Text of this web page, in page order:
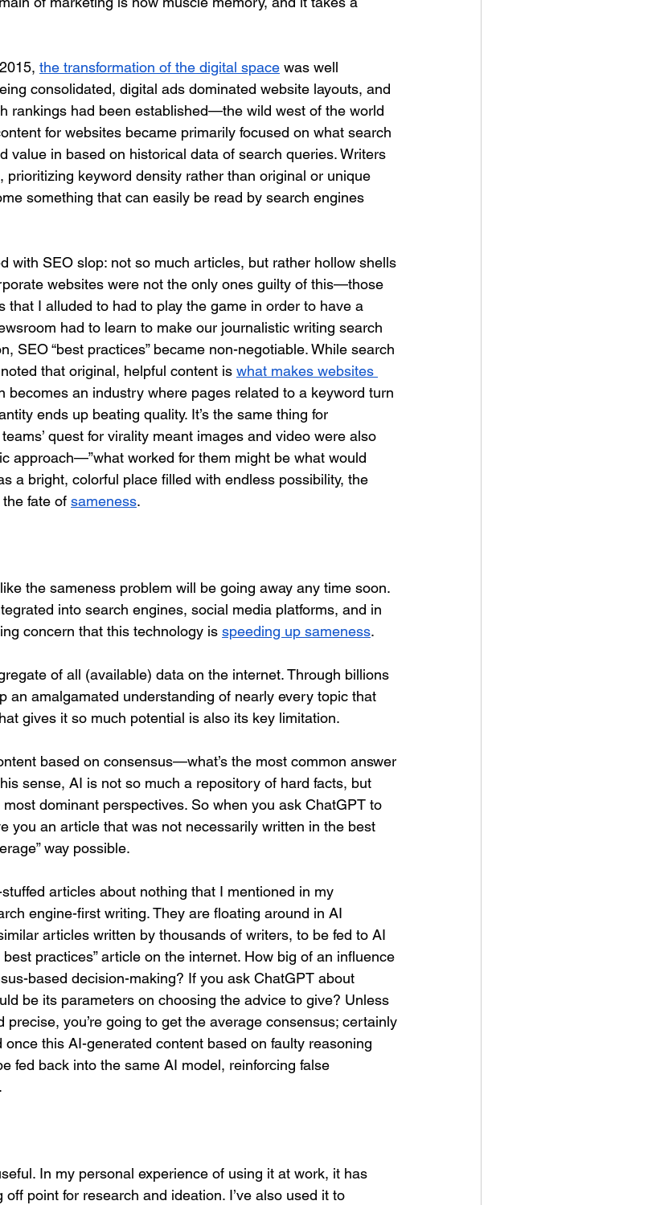
the transformation of the digital space was well
consolidated, digital ads dominated website layouts, and
rankings had been established—the wild west of the world
for websites became primarily focused on what search
value in based on historical data of search queries. Writers
prioritizing keyword density rather than original or unique
something that can easily be read by search engines
with SEO slop: not so much articles, but rather hollow shells
websites were not the only ones guilty of this—those
that I alluded to had to play the game in order to have a
had to learn to make our journalistic writing search
SEO “best practices” became non-negotiable. While search
that original, helpful content is what makes websites
becomes an industry where pages related to a keyword turn
ends up beating quality. It’s the same thing for
quest for virality meant images and video were also
approach—”what worked for them might be what would
a bright, colorful place filled with endless possibility, the
fate of sameness.
the sameness problem will be going away any time soon.
into search engines, social media platforms, and in
concern that this technology is speeding up sameness.
of all (available) data on the internet. Through billions
an amalgamated understanding of nearly every topic that
gives it so much potential is also its key limitation.
based on consensus—what’s the most common answer
sense, AI is not so much a repository of hard facts, but
dominant perspectives. So when you ask ChatGPT to
you an article that was not necessarily written in the best
way possible.
articles about nothing that I mentioned in my
engine-first writing. They are floating around in AI
articles written by thousands of writers, to be fed to AI
practices” article on the internet. How big of an influence
based decision-making? If you ask ChatGPT about
be its parameters on choosing the advice to give? Unless
you’re going to get the average consensus; certainly
this AI-generated content based on faulty reasoning
fed back into the same AI model, reinforcing false
In my personal experience of using it at work, it has
point for research and ideation. I’ve also used it to